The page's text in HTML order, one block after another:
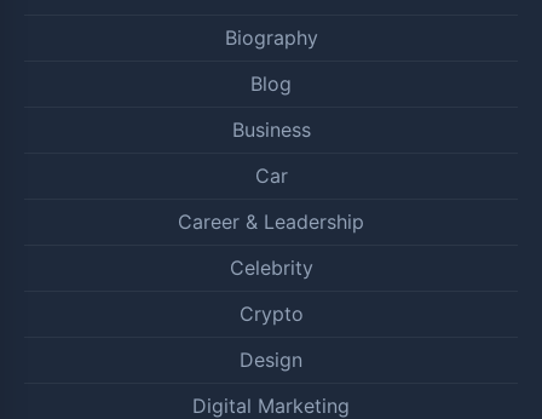
Biography
Blog
Business
Car
Career & Leadership
Celebrity
Crypto
Design
Digital Marketing